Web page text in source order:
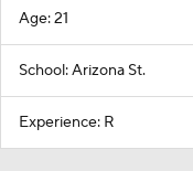
Age: 21
School: Arizona St.
Experience: R